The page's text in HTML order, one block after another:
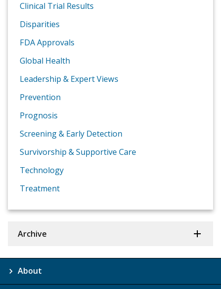
Clinical Trial Results
Disparities
FDA Approvals
Global Health
Leadership & Expert Views
Prevention
Prognosis
Screening & Early Detection
Survivorship & Supportive Care
Technology
Treatment
Archive
About